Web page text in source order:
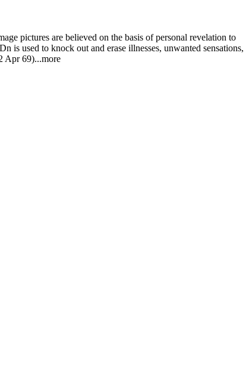
pictures are believed on the basis of personal revelation to
is used to knock out and erase illnesses, unwanted sensations,
Apr 69)...more